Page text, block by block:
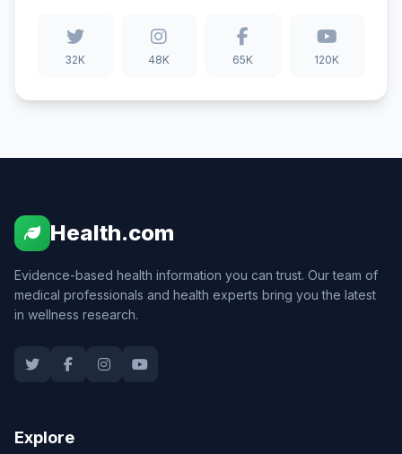
32K 48K 65K 120K
Health.com
Evidence-based health information you can trust. Our team of
medical professionals and health experts bring you the latest
in wellness research.
Explore